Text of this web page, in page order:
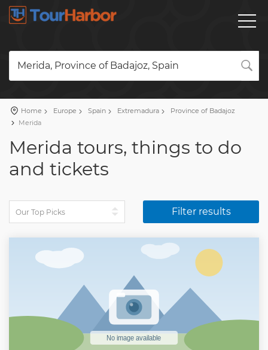
Merida, Province of Badajoz, Spain
Home Europe Spain Extremadura
Province of Badajoz
Merida
Merida tours, things to do
and tickets
Filter results